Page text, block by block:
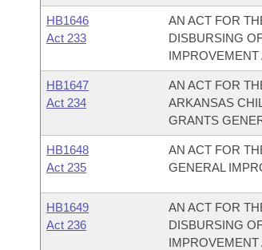
HB1646
Act 233
AN ACT FOR
DISBURSING
IMPROVEMENT
HB1647
Act 234
AN ACT FOR
ARKANSAS
GRANTS
HB1648
Act 235
AN ACT FOR
GENERAL
HB1649
Act 236
AN ACT FOR
DISBURSING
IMPROVEMENT